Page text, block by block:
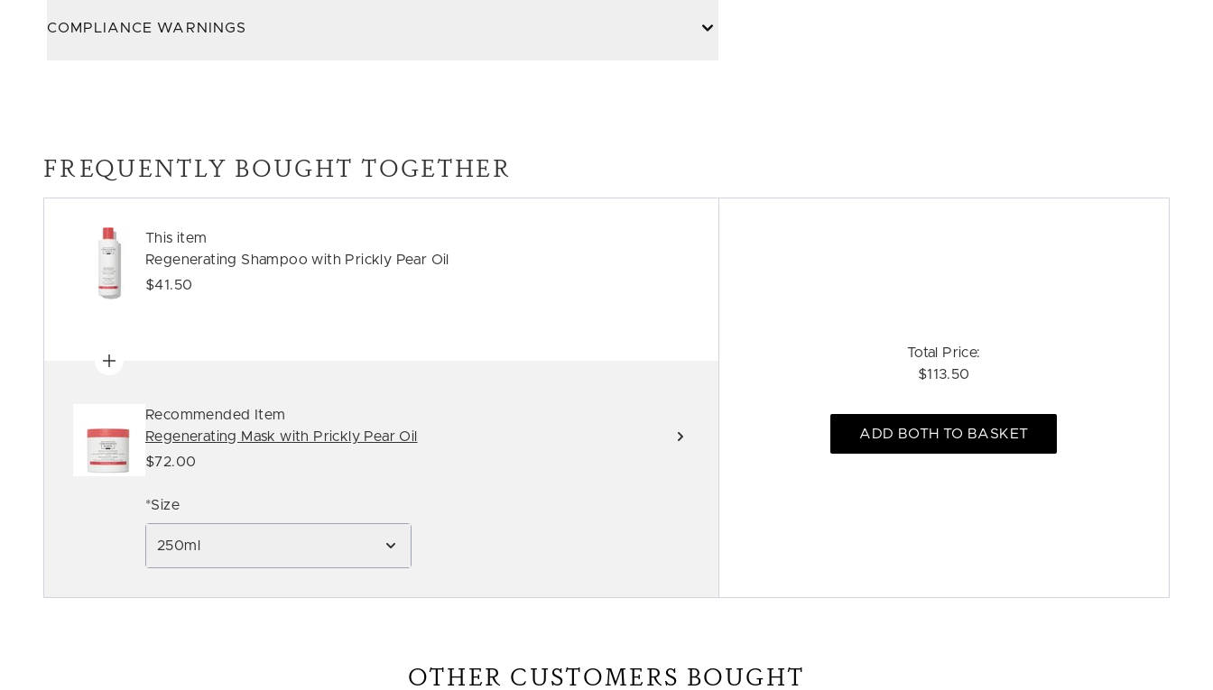
COMPLIANCE WARNINGS
FREQUENTLY BOUGHT TOGETHER
This item
Regenerating Shampoo with Prickly Pear Oil
$41.50
Recommended Item
Regenerating Mask with Prickly Pear Oil
$72.00
*Size
250ml
Total Price:
$113.50
ADD BOTH TO BASKET
OTHER CUSTOMERS BOUGHT